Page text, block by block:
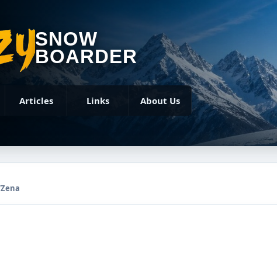
SNOW
BOARDER
Articles Links About Us
Zena